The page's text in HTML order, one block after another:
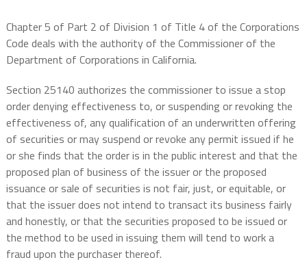
Chapter 5 of Part 2 of Division 1 of Title 4 of the Corporations
Code deals with the authority of the Commissioner of the
Department of Corporations in California.
Section 25140 authorizes the commissioner to issue a stop
order denying effectiveness to, or suspending or revoking the
effectiveness of, any qualification of an underwritten offering
of securities or may suspend or revoke any permit issued if he
or she finds that the order is in the public interest and that the
proposed plan of business of the issuer or the proposed
issuance or sale of securities is not fair, just, or equitable, or
that the issuer does not intend to transact its business fairly
and honestly, or that the securities proposed to be issued or
the method to be used in issuing them will tend to work a
fraud upon the purchaser thereof.